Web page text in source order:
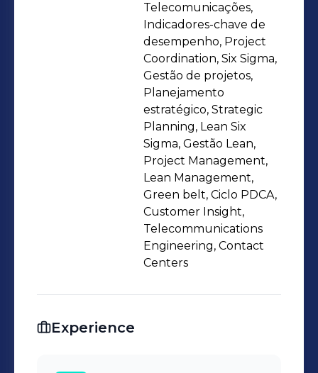
teams, preparation of executive
reports and executive presentations.
Great relationship skills, able to guide
multidisciplinary projects in search of
results, mindset changes and
Project management + Regulatory
affairs + Supplier Management +
Leadership + Relationship
Telecomunicações,
Indicadores-chave de
desempenho, Project
Coordination, Six Sigma,
Gestão de projetos,
Planejamento
estratégico, Strategic
Planning, Lean Six
Sigma, Gestão Lean,
Project Management,
Lean Management,
Green belt, Ciclo PDCA,
Customer Insight,
Telecommunications
Engineering, Contact
Centers
Experience